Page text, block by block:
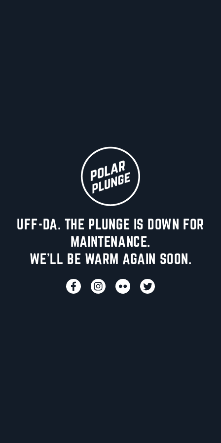
UFF-DA. THE PLUNGE IS DOWN FOR
MAINTENANCE.
WE'LL BE WARM AGAIN SOON.